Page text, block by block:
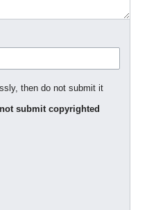
then do not submit it
submit copyrighted